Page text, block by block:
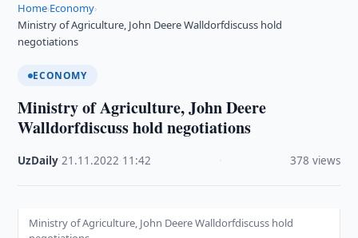
Home›Economy›
Ministry of Agriculture, John Deere Walldorfdiscuss hold
negotiations
ECONOMY
Ministry of Agriculture, John Deere
Walldorfdiscuss hold negotiations
UzDaily ·21.11.2022 11:42 378 views
Ministry of Agriculture, John Deere Walldorfdiscuss hold